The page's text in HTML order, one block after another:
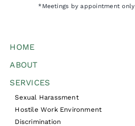
HOME
ABOUT
SERVICES
Sexual Harassment
Hostile Work Environment
Discrimination
*Meetings by appointment only